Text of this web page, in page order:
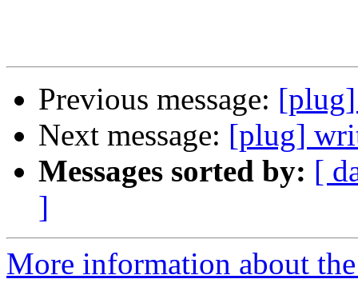
Previous message:
Next message: [plug]
Messages sorted by: [
]
More information about